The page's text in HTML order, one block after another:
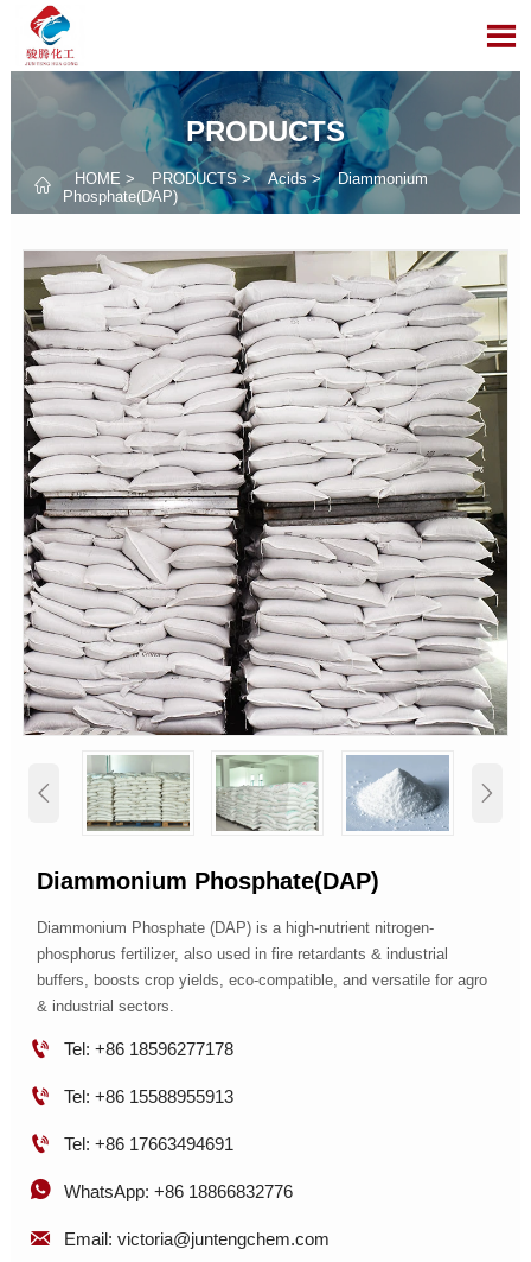

PRODUCTS
 HOME > PRODUCTS> Acids>
Diammonium
Phosphate(DAP)
 
Diammonium Phosphate(DAP)
Diammonium Phosphate (DAP) is a high-nutrient nitrogen-
phosphorus fertilizer, also used in fire retardants & industrial
buffers, boosts crop yields, eco-compatible, and versatile for agro
& industrial sectors.
 Tel: +86 18596277178
 Tel: +86 15588955913
 Tel: +86 17663494691
 WhatsApp: +86 18866832776
 Email: victoria@juntengchem.com